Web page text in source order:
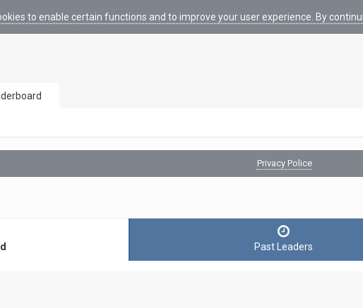
to enable certain functions and to improve your user experience. By
Privacy Police
Past Leaders